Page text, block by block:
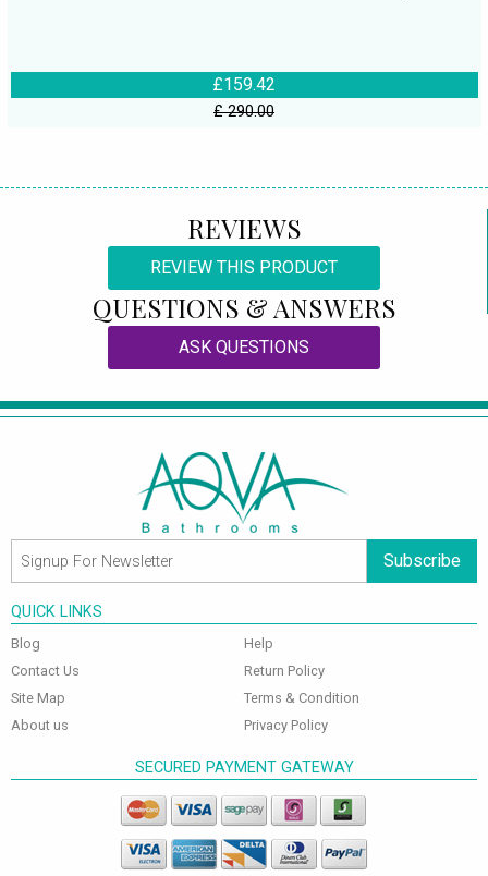
£159.42
£ 290.00
REVIEWS
REVIEW THIS PRODUCT
QUESTIONS & ANSWERS
ASK QUESTIONS
Subscribe
QUICK LINKS
Blog
Contact Us
Site Map
About us
Help
Return Policy
Terms & Condition
Privacy Policy
SECURED PAYMENT GATEWAY